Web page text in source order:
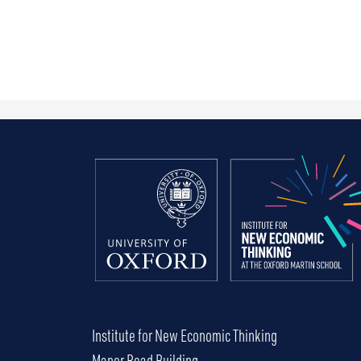
Institute for New Economic Thinking